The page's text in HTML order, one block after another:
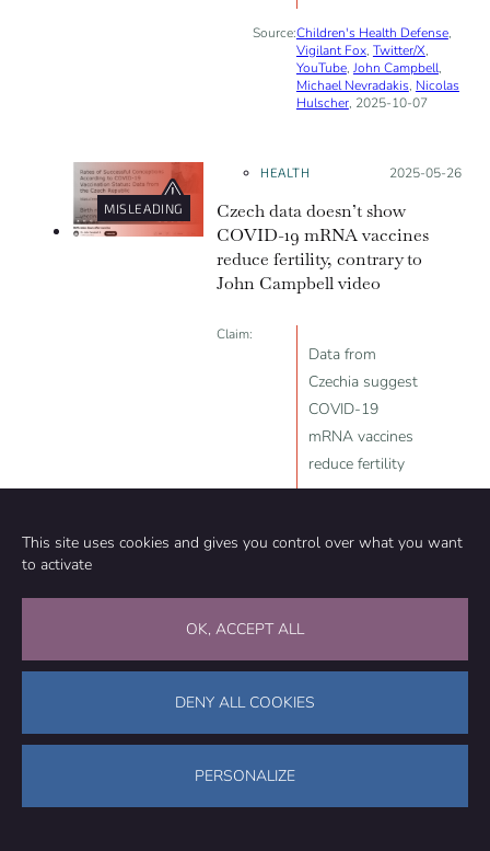
This site uses cookies and gives you control over what you want
to activate
OK, ACCEPT ALL
DENY ALL COOKIES
PERSONALIZE
Source:Children's Health Defense,
Vigilant Fox, Twitter/X,
YouTube, John Campbell,
Michael Nevradakis, Nicolas
Hulscher, 2025-10-07
MISLEADING
HEALTH Posted on:
2025-05-26
Czech data doesn’t show
COVID-19 mRNA vaccines
reduce fertility, contrary to
John Campbell video
Claim:
Data from
Czechia suggest
COVID-19
mRNA vaccines
reduce fertility
YouTube
Peter McCullough ,
Frank Bergman,John